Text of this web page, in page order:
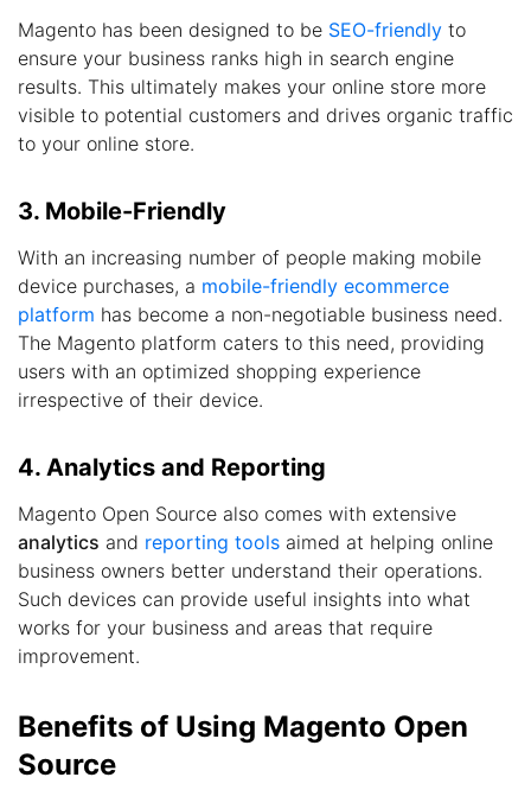
Magento has been designed to be SEO-friendly to
ensure your business ranks high in search engine
results. This ultimately makes your online store more
visible to potential customers and drives organic traffic
to your online store.
3. Mobile-Friendly
With an increasing number of people making mobile
device purchases, a mobile-friendly ecommerce
platform has become a non-negotiable business need.
The Magento platform caters to this need, providing
users with an optimized shopping experience
irrespective of their device.
4. Analytics and Reporting
Magento Open Source also comes with extensive
analytics and reporting tools aimed at helping online
business owners better understand their operations.
Such devices can provide useful insights into what
works for your business and areas that require
improvement.
Benefits of Using Magento Open
Source